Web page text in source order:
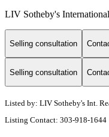
LIV Sotheby's
Selling consultation
Selling consultation
Listed by: LIV Sotheby's Int.
Listing Contact: 303-918-1644